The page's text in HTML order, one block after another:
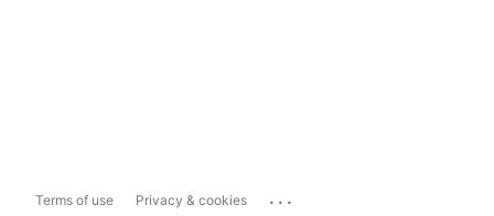
Terms of use Privacy & cookies ...